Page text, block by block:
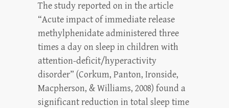
The study reported on in the article
“Acute impact of immediate release
methylphenidate administered three
times a day on sleep in children with
attention-deficit/hyperactivity
disorder” (Corkum, Panton, Ironside,
Macpherson, & Williams, 2008) found a
significant reduction in total sleep time